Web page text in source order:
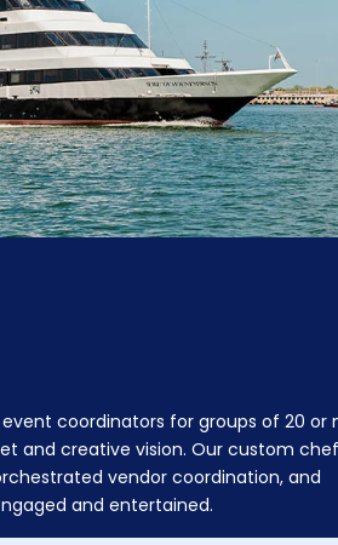
coordinators for groups of 20 or
and creative vision. Our custom
vendor coordination, and
and entertained.